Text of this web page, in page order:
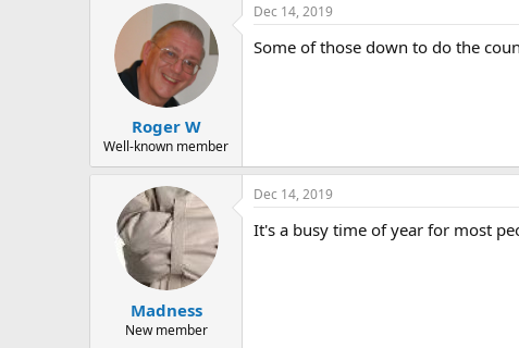
Roger W
Well-known member
Dec 14, 2019
Some of those down to do the
Madness
New member
Dec 14, 2019
It's a busy time of year for most